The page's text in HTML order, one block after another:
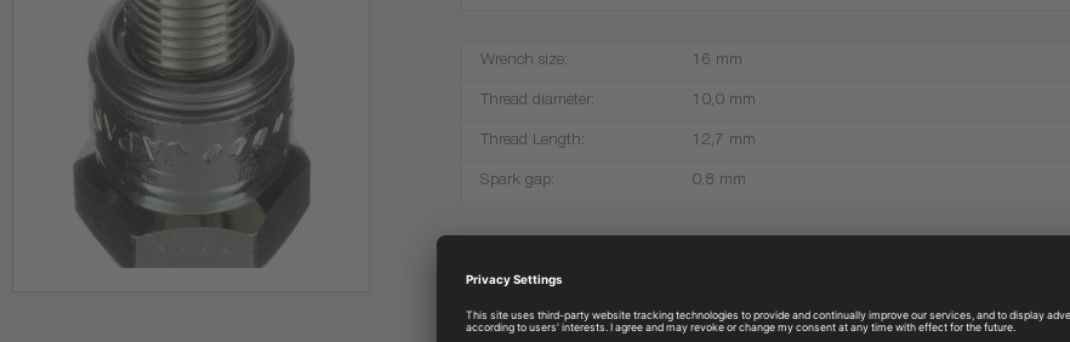
Wrench size: 16 mm
Thread diameter: 10,0 mm
Thread Length: 12,7 mm
Spark gap: 0.8 mm